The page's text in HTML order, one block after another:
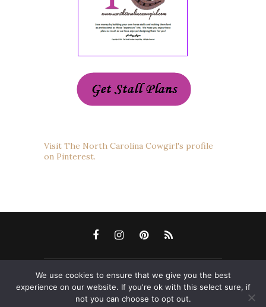
Visit The North Carolina Cowgirl's profile
on Pinterest.
Copyright 2012-2022 The North Carolina Cowgirl
Blog. All Rights Reserved. Please ask permission
We use cookies to ensure that we give you the best
experience on our website. If you're ok with this select sure, if
not you can choose to opt out.